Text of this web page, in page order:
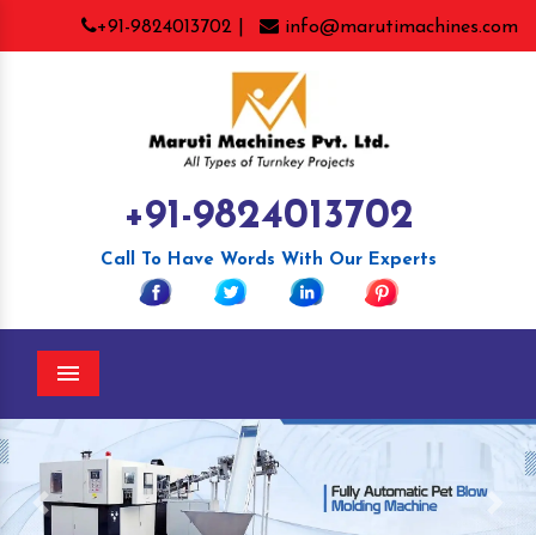
+91-9824013702 | info@marutimachines.com
+91-9824013702
Call To Have Words With Our Experts
Menu
Previous